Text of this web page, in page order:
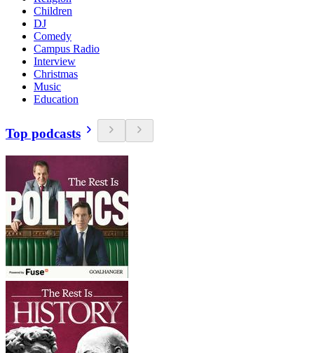
Children
DJ
Comedy
Campus Radio
Interview
Christmas
Music
Education
Top podcasts